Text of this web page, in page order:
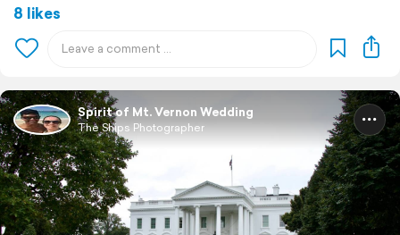
8 likes
Spirit of Mt. Vernon Wedding
The Ships Photographer